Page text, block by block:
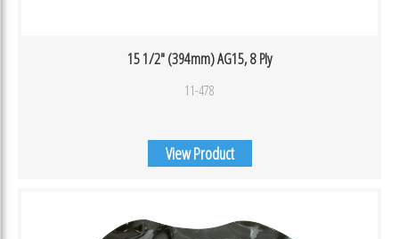
15 1/2″ (394mm) AG15, 8 Ply
11-478
View Product